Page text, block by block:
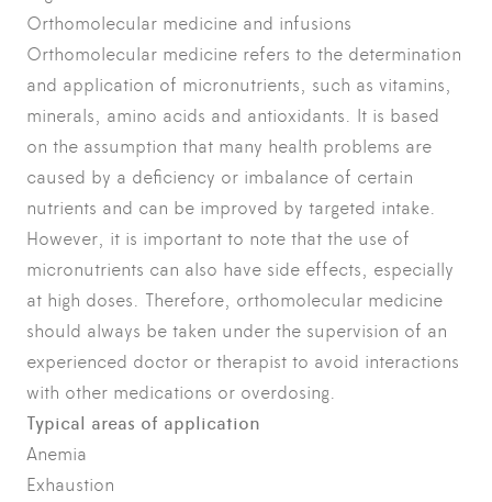
Orthomolecular medicine and infusions
Orthomolecular medicine refers to the determination
and application of micronutrients, such as vitamins,
minerals, amino acids and antioxidants. It is based
on the assumption that many health problems are
caused by a deficiency or imbalance of certain
nutrients and can be improved by targeted intake.
However, it is important to note that the use of
micronutrients can also have side effects, especially
at high doses. Therefore, orthomolecular medicine
should always be taken under the supervision of an
experienced doctor or therapist to avoid interactions
with other medications or overdosing.
Typical areas of application
Anemia
Exhaustion